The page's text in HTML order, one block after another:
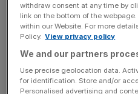
The IPO valued Applied
it startedconditional trading
Thursday. Unconditional
Tuesday.
Last week, the firm set its
withdraw consent at any time by
link on the bottom of the
within our Website. For more
Policy. View privacy policy
We and our partners
Use precise geolocation data.
for identification. Store and/or
Personalised advertising and